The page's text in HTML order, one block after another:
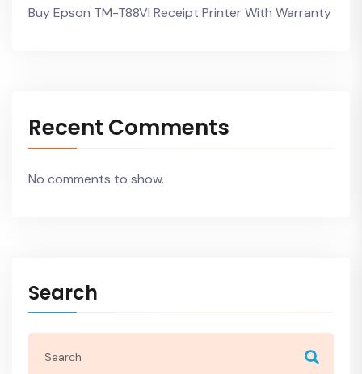
Buy Epson TM-T88VI Receipt Printer With Warranty
Recent Comments
No comments to show.
Search